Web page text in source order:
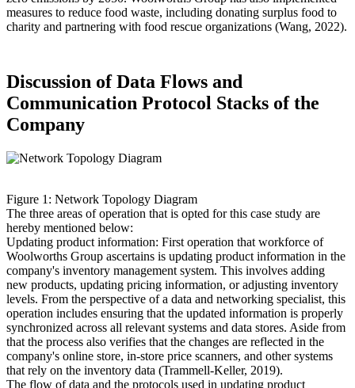
measures to reduce food waste, including donating surplus food to
charity and partnering with food rescue organizations (Wang, 2022).
Discussion of Data Flows and
Communication Protocol Stacks of the
Company
Figure 1: Network Topology Diagram
The three areas of operation that is opted for this case study are
hereby mentioned below:
Updating product information: First operation that workforce of
Woolworths Group ascertains is updating product information in the
company's inventory management system. This involves adding
new products, updating pricing information, or adjusting inventory
levels. From the perspective of a data and networking specialist, this
operation includes ensuring that the updated information is properly
synchronized across all relevant systems and data stores. Aside from
that the process also verifies that the changes are reflected in the
company's online store, in-store price scanners, and other systems
that rely on the inventory data (Trammell-Keller, 2019).
The flow of data and the protocols used in updating product